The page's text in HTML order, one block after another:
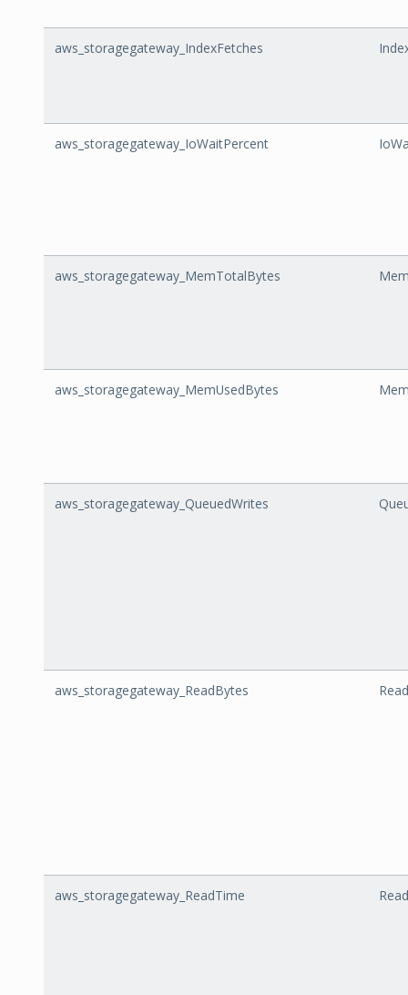
aws_storagegateway_IndexFetches
aws_storagegateway_IoWaitPercent
aws_storagegateway_MemTotalBytes
aws_storagegateway_MemUsedBytes
aws_storagegateway_QueuedWrites
aws_storagegateway_ReadBytes
aws_storagegateway_ReadTime